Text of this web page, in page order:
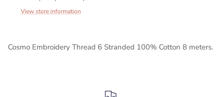
View store information
Cosmo Embroidery Thread 6 Stranded 100% Cotton 8 meters.